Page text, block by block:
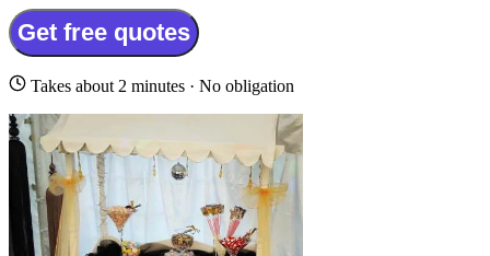
Get free quotes
Takes about 2 minutes · No obligation